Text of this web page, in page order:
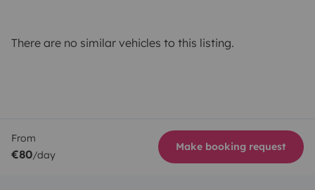
There are no similar vehicles to this listing.
From
€80/day
Make booking request